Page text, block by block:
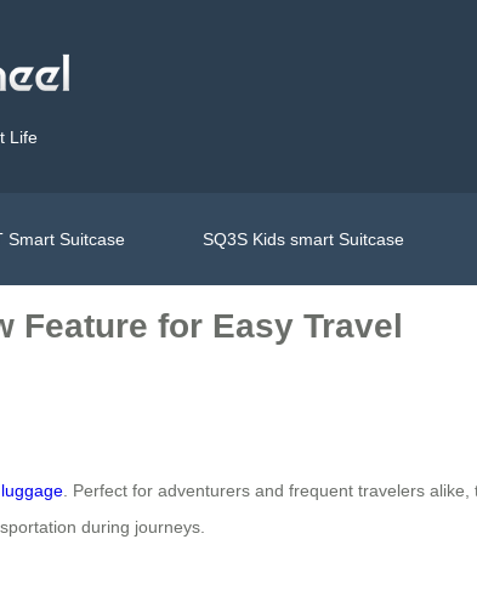
Life
Smart Suitcase SQ3S Kids smart Suitcase
Feature for Easy Travel
. Perfect for adventurers and frequent travelers
during journeys.